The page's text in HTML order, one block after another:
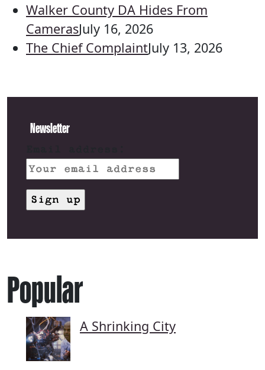
Walker County DA Hides From
CamerasJuly 16, 2026
The Chief ComplaintJuly 13, 2026
Newsletter
Popular
A Shrinking City